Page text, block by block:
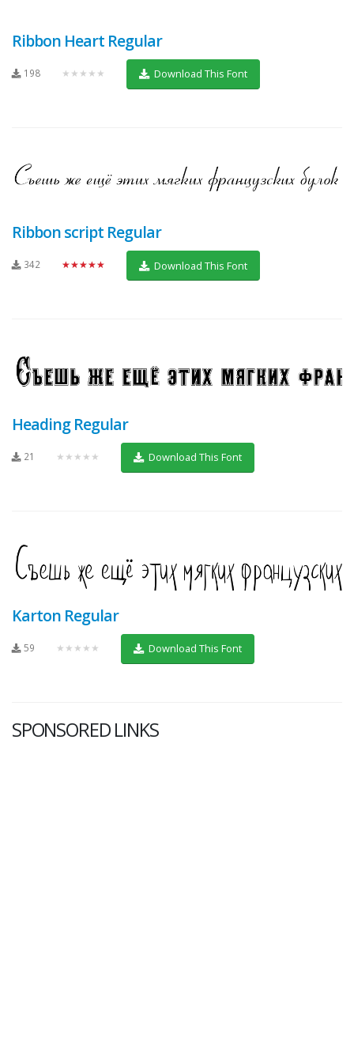
Ribbon Heart Regular
198 ★★★★★ Download This Font
Ribbon script Regular
342 ★★★★★ Download This Font
Heading Regular
21 ★★★★★ Download This Font
Karton Regular
59 ★★★★★ Download This Font
SPONSORED LINKS